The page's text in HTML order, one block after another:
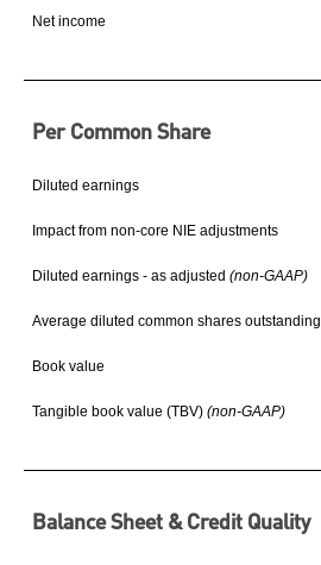
Net income
Per Common Share
Diluted earnings
Impact from non-core NIE adjustments
Diluted earnings - as adjusted (non-GAAP)
Average diluted common shares outstanding
Book value
Tangible book value (TBV) (non-GAAP)
Balance Sheet & Credit Quality